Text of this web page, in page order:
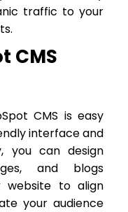
traffic to your
CMS
CMS is easy
interface and
you can design
and blogs
website to align
your audience